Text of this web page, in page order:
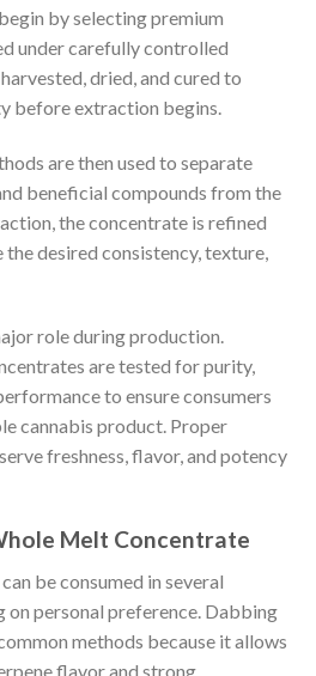
by selecting premium
under carefully controlled
dried, and cured to
before extraction begins.
are then used to separate
beneficial compounds from the
the concentrate is refined
desired consistency, texture,
role during production.
are tested for purity,
to ensure consumers
cannabis product. Proper
freshness, flavor, and potency
Melt Concentrate
be consumed in several
personal preference. Dabbing
methods because it allows
flavor and strong